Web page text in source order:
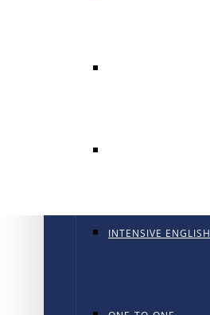
INTENSIVE ENGLISH